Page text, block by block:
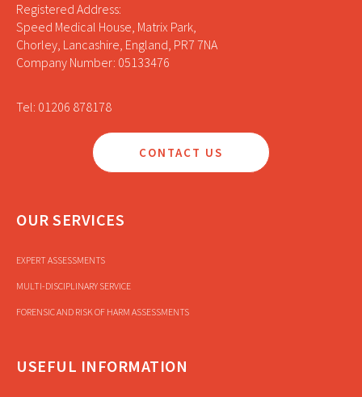
Registered Address:
Speed Medical House, Matrix Park,
Chorley, Lancashire, England, PR7 7NA
Company Number: 05133476
Tel: 01206 878178
CONTACT US
OUR SERVICES
EXPERT ASSESSMENTS
MULTI-DISCIPLINARY SERVICE
FORENSIC AND RISK OF HARM ASSESSMENTS
USEFUL INFORMATION